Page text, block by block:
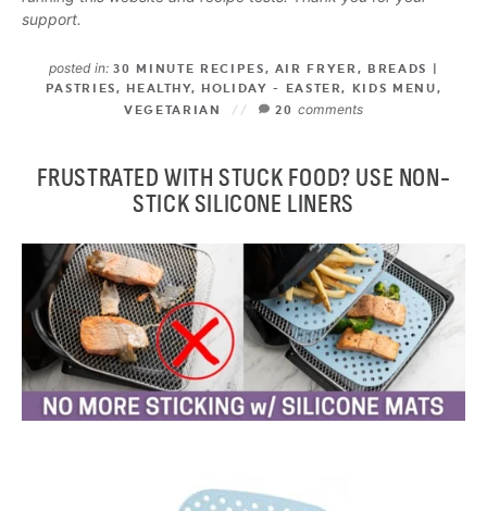
support.
posted in: 30 MINUTE RECIPES, AIR FRYER , BREADS |
PASTRIES, HEALTHY, HOLIDAY - EASTER, KIDS MENU,
VEGETARIAN
20 comments
FRUSTRATED WITH STUCK FOOD? USE NON-
STICK SILICONE LINERS